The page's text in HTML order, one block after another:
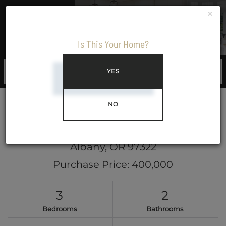
645 35th Avenue SE
Albany,OR97322
Purchase Price: 400,000
3
Bedrooms
2
Bathrooms
×
Is This Your Home?
YES
NO